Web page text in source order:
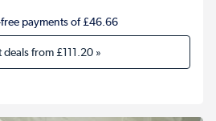
payments of £46.66
deals from£111.20»